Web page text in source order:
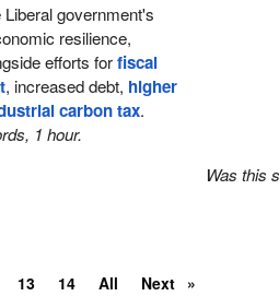
government's
resilience,
efforts forfiscal
, increased debt, higher
carbon tax.
1 hour.
Was this
13 14 All Next